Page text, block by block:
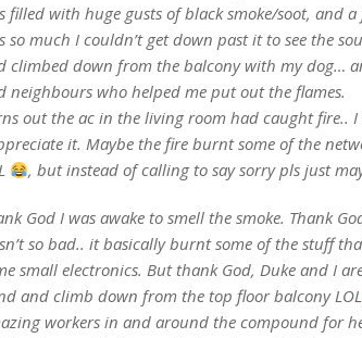
filled with huge gusts of black smoke/soot, and
so much I couldn’t get down past it to see the
climbed down from the balcony with my dog…
neighbours who helped me put out the flames.
out the ac in the living room had caught fire..
it. Maybe the fire burnt some of the
, but instead of calling to say sorry pls just
God I was awake to smell the smoke. Thank
so bad.. it basically burnt some of the stuff
small electronics. But thank God, Duke and I
and climb down from the top floor balcony LOL
workers in and around the compound for